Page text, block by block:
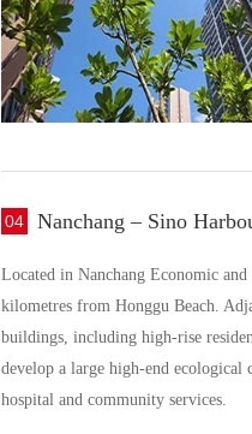
04 Nanchang – Sino
Located in Nanchang Economic
kilometres from Honggu Beach.
buildings, including high-rise
develop a large high-end
hospital and community services.